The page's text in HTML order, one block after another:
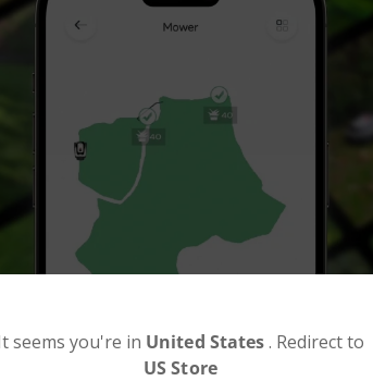
seems you're in United States. Redirect to
US Store